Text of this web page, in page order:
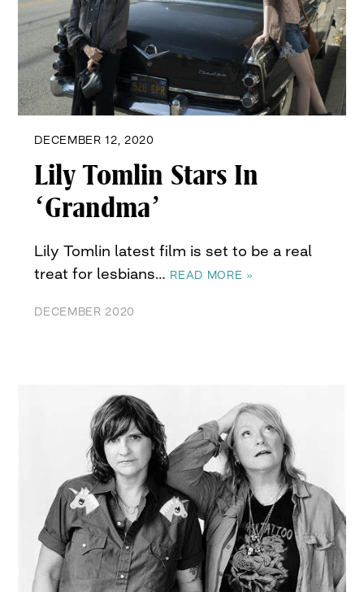
DECEMBER 12, 2020
Lily Tomlin Stars In
‘Grandma’
Lily Tomlin latest film is set to be a real
treat for lesbians… READ MORE »
DECEMBER 2020